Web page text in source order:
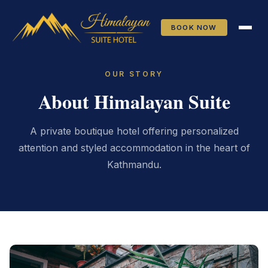
BOOK NOW
OUR STORY
About Himalayan Suite
A private boutique hotel offering personalized
attention and styled accommodation in the heart of
Kathmandu.